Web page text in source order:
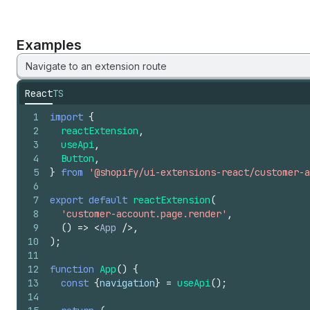
Examples
Navigate to an extension route
ReactTS
1
2
3
4
5
6
7
8
9
10
11
12
13
14
import {
reactExtension ,
useApi,
Button ,
} from '@shopify/ui-extensions-react/customer-
export default reactExtension(
'customer-account.page.render' ,
() => <App /> ,
) ;
function App() {
const {navigation} = useApi() ;